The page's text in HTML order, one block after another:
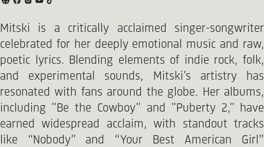
Mitski is a critically acclaimed singer-songwriter
celebrated for her deeply emotional music and raw,
poetic lyrics. Blending elements of indie rock, folk,
and experimental sounds, Mitski's artistry has
resonated with fans around the globe. Her albums,
including "Be the Cowboy" and "Puberty 2," have
earned widespread acclaim, with standout tracks
like “Nobody” and “Your Best American Girl”